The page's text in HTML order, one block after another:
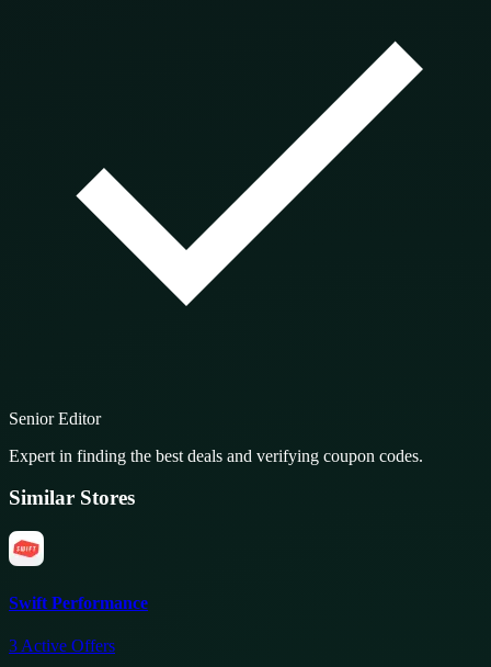
Senior Editor
Expert in finding the best deals and verifying coupon codes.
Similar Stores
Swift Performance
3Active Offers